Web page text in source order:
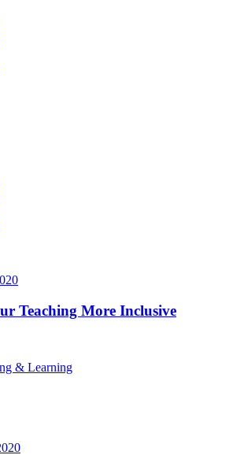
Teaching More Inclusive
& Learning